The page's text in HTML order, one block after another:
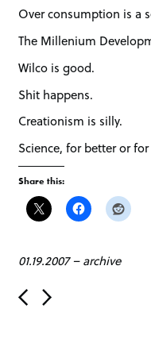
Over consumption is a
The Millenium
Wilco is good.
Shit happens.
Creationism is silly.
Science, for better or
Share this:
01.19.2007–archive
P
o